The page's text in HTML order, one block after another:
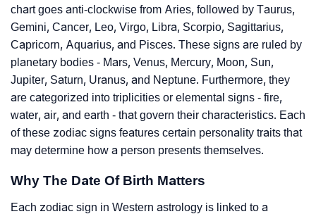
chart goes anti-clockwise from Aries, followed by Taurus,
Gemini, Cancer, Leo, Virgo, Libra, Scorpio, Sagittarius,
Capricorn, Aquarius, and Pisces. These signs are ruled by
planetary bodies - Mars, Venus, Mercury, Moon, Sun,
Jupiter, Saturn, Uranus, and Neptune. Furthermore, they
are categorized into triplicities or elemental signs - fire,
water, air, and earth - that govern their characteristics. Each
of these zodiac signs features certain personality traits that
may determine how a person presents themselves.
Why The Date Of Birth Matters
Each zodiac sign in Western astrology is linked to a